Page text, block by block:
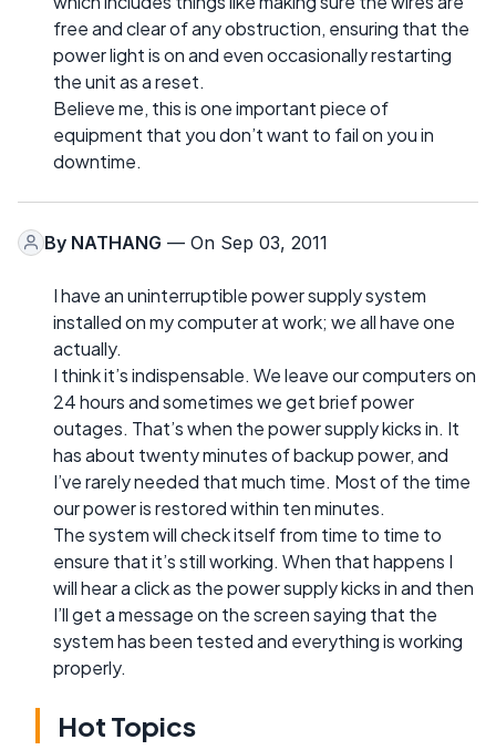
free and clear of any obstruction, ensuring that the
power light is on and even occasionally restarting
the unit as a reset.
Believe me, this is one important piece of
equipment that you don’t want to fail on you in
downtime.
By NATHANG — On Sep 03, 2011
I have an uninterruptible power supply system
installed on my computer at work; we all have one
actually.
I think it’s indispensable. We leave our computers on
24 hours and sometimes we get brief power
outages. That’s when the power supply kicks in. It
has about twenty minutes of backup power, and
I’ve rarely needed that much time. Most of the time
our power is restored within ten minutes.
The system will check itself from time to time to
ensure that it’s still working. When that happens I
will hear a click as the power supply kicks in and then
I’ll get a message on the screen saying that the
system has been tested and everything is working
properly.
Hot Topics